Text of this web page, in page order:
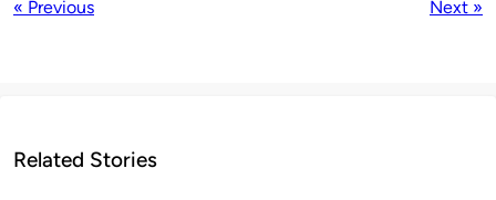
« Previous Next »
Related Stories